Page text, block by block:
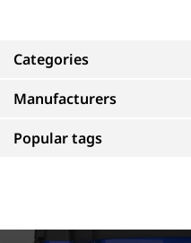
Categories
Manufacturers
Popular tags